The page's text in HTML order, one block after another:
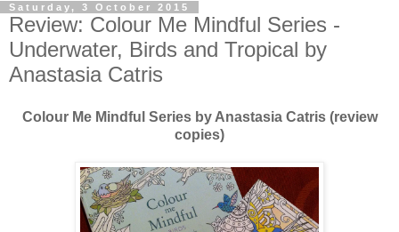
Saturday, 3 October 2015
Review: Colour Me Mindful Series -
Underwater, Birds and Tropical by
Anastasia Catris
Colour Me Mindful Series by Anastasia Catris (review
copies)